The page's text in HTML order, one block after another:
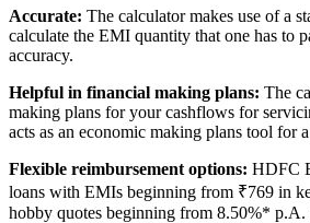
Accurate: The calculator makes use of a
calculate the EMI quantity that one has to
accuracy.
Helpful in financial making plans: The
making plans for your cashflows for
acts as an economic making plans tool for
Flexible reimbursement options: HDFC
loans with EMIs beginning from ₹769 in
hobby quotes beginning from 8.50%* p.A.